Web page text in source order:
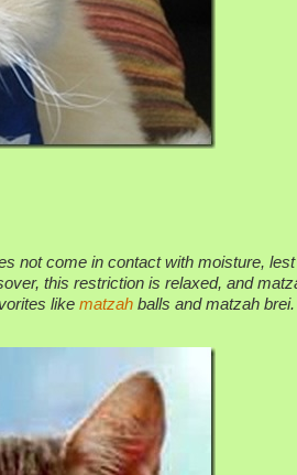
not come in contact with moisture, lest
this restriction is relaxed, and
like matzah balls and matzah brei.